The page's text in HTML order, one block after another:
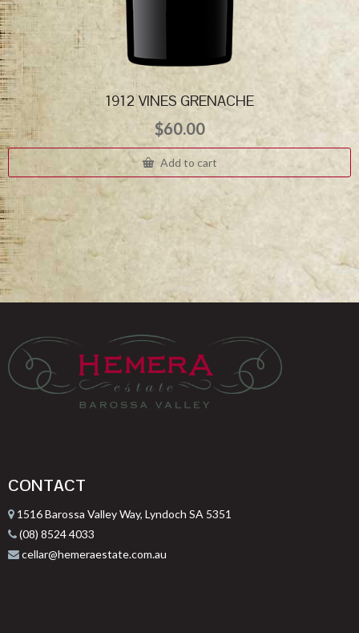
1912 VINES GRENACHE
$60.00
Add to cart
CONTACT
1516 Barossa Valley Way, Lyndoch SA 5351
(08) 8524 4033
cellar@hemeraestate.com.au